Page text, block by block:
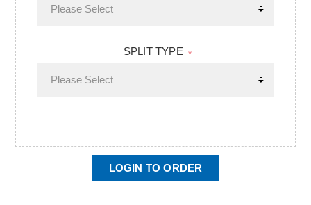
SPLIT TYPE *
LOGIN TO ORDER